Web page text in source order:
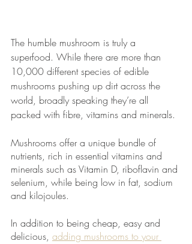
The humble mushroom is truly a
superfood. While there are more than
10,000 different species of edible
mushrooms pushing up dirt across the
world, broadly speaking they’re all
packed with fibre, vitamins and minerals.
Mushrooms offer a unique bundle of
nutrients, rich in essential vitamins and
minerals such as Vitamin D, riboflavin and
selenium, while being low in fat, sodium
and kilojoules.
In addition to being cheap, easy and
delicious, adding mushrooms to your